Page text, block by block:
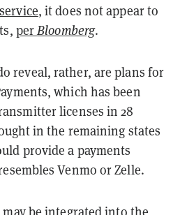
, it does not appear to
perBloomberg.
reveal, rather, are plans for
which has been
licenses in 28
in the remaining states
provide a payments
Venmo or Zelle.